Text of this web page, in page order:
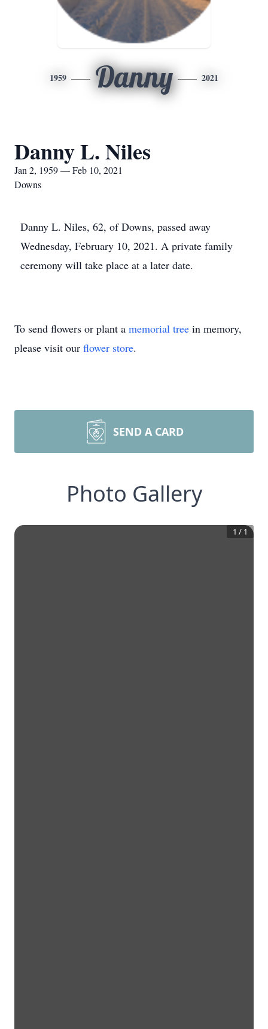
1959 Danny 2021
Danny L. Niles
Jan 2, 1959 — Feb 10, 2021
Downs
Danny L. Niles, 62, of Downs, passed away
Wednesday, February 10, 2021. A private family
ceremony will take place at a later date.
To send flowers or plant a memorial tree in memory,
please visit our flower store.
SEND A CARD
Photo Gallery
1 / 1